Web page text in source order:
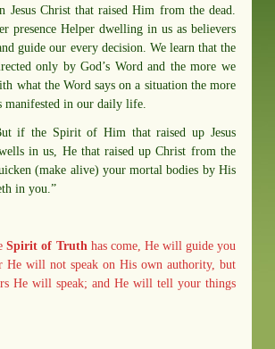
Christ that raised Him from the dead.
presence Helper dwelling in us as believers
guide our every decision. We learn that the
only by God’s Word and the more we
what the Word says on a situation the more
in our daily life.
if the Spirit of Him that raised up Jesus
in us, He that raised up Christ from the
(make alive) your mortal bodies by His
in you.”
Spirit of Truthhas come, He will guide you
will not speak on His own authority, but
He will speak; and He will tell your things